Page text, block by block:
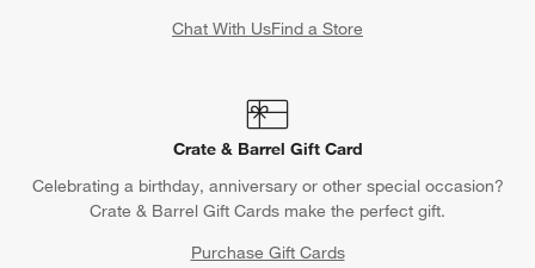
Chat With UsFind a Store
Crate & Barrel Gift Card
Celebrating a birthday, anniversary or other special occasion?
Crate & Barrel Gift Cards make the perfect gift.
Purchase Gift Cards